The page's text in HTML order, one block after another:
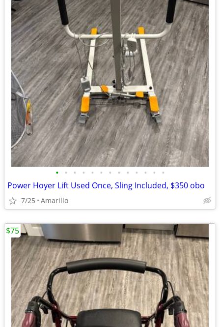
• • • • • • • • • • • • •
Power Hoyer Lift Used Once, Sling Included, $350 obo
7/25 Amarillo
$75